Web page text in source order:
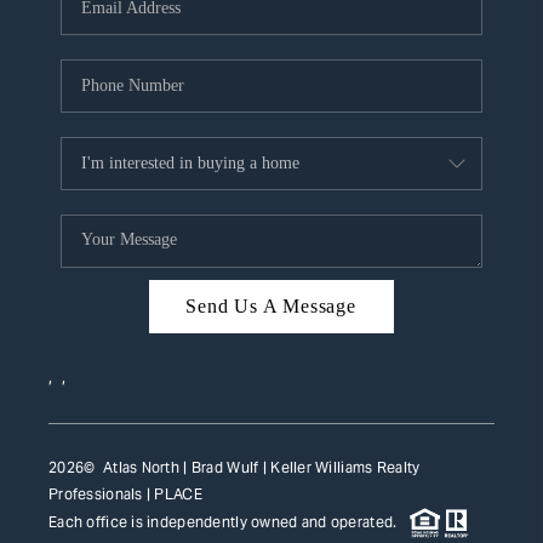
WHO WE ARE
REVIEWS
CAREERS
ABOUT PLACE
CONNECT
TOP AREAS
Send Us A Message
, ,
2026© Atlas North | Brad Wulf | Keller Williams Realty
Professionals | PLACE
Each office is independently owned and operated.